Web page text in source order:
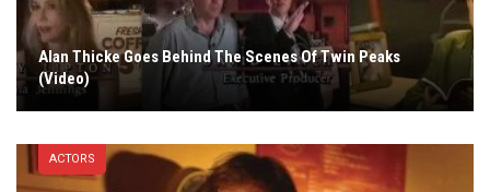
Alan Thicke Goes Behind The Scenes Of Twin Peaks
(Video)
ACTORS